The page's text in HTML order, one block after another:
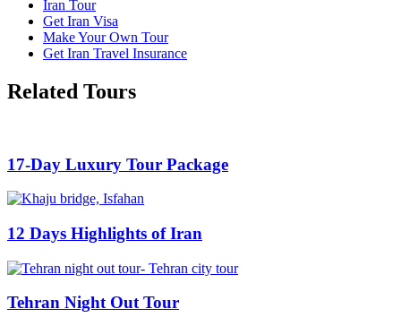
Iran Tour
Get Iran Visa
Make Your Own Tour
Get Iran Travel Insurance
Related Tours
17-Day Luxury Tour Package
12 Days Highlights of Iran
Tehran Night Out Tour